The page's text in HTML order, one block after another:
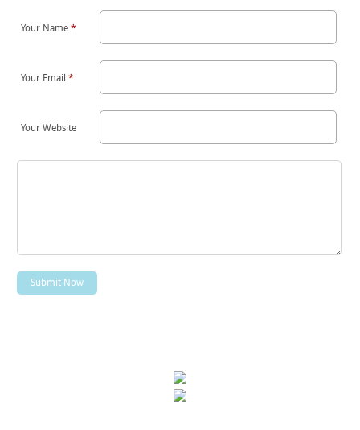
Your Name*
Your Email*
Your Website